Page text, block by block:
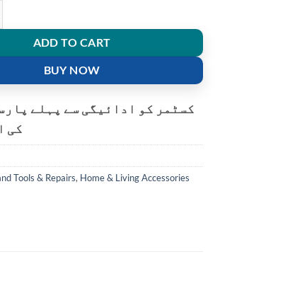
ADD TO CART
BUY NOW
کسٹمر کو ادائیگی سے پہلے
کی
Tools & Repairs, Home & Living Accessories